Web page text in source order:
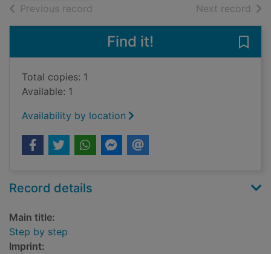
Previous record Next record of
Find it!
Total copies: 1
Available: 1
Availability by location
Record details
Main title:
Step by step
Imprint: